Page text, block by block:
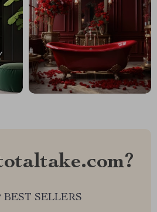
BEST SELLERS